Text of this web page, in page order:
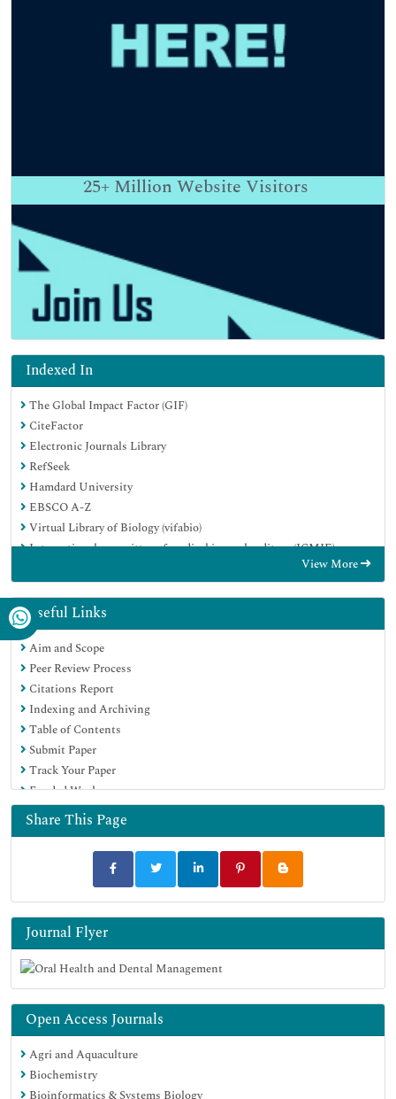
25+ Million Website Visitors
Indexed In
The Global Impact Factor (GIF)
CiteFactor
Electronic Journals Library
RefSeek
Hamdard University
EBSCO A-Z
Virtual Library of Biology (vifabio)
International committee of medical journals editors (ICMJE)
View More
Useful Links
Aim and Scope
Peer Review Process
Citations Report
Indexing and Archiving
Table of Contents
Submit Paper
Track Your Paper
Funded Work
Share This Page
Journal Flyer
Open Access Journals
Agri and Aquaculture
Biochemistry
Bioinformatics & Systems Biology